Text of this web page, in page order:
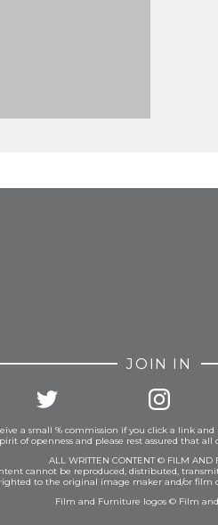
JOIN IN
a small % commission if you click a link
of openness and please rest assured that
ALL WRITTEN CONTENT © FILM AND
cannot be reproduced, distributed,
to the original image maker and/or film
Film and Furniture logos © Film